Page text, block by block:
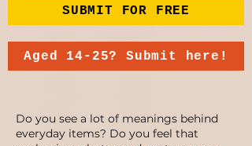
SUBMIT FOR FREE
Aged 14-25? Submit here!
Do you see a lot of meanings behind
everyday items? Do you feel that